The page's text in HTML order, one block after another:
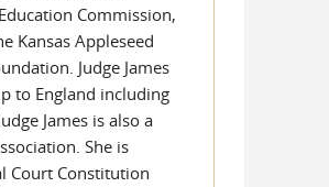
Commission,
Kansas Appleseed
Judge James
to England including
James is also a
She is
Court Constitution